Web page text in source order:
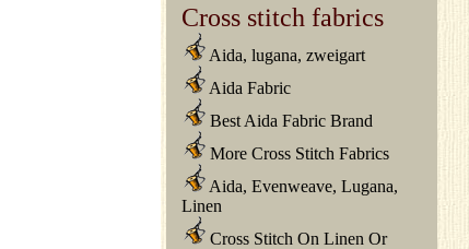
Cross stitch fabrics
Aida, lugana, zweigart
Aida Fabric
Best Aida Fabric Brand
More Cross Stitch Fabrics
Aida, Evenweave, Lugana,
Linen
Cross Stitch On Linen Or